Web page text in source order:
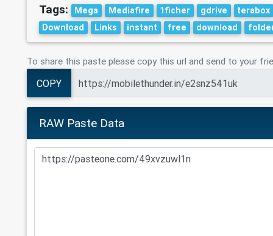
Tags: Mega Mediafire 1ficher gdrive
terabox
Download
Links instant free download
To share this paste please copy this url and send to your
COPY
RAW Paste Data